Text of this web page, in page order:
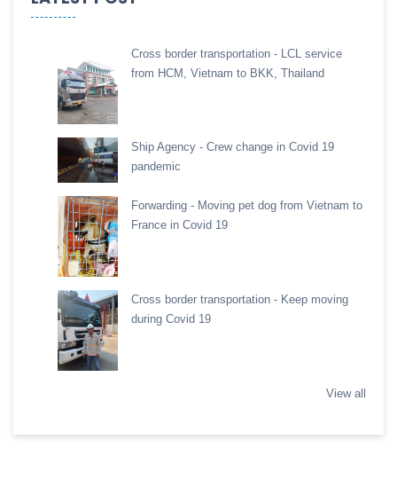
Cross border transportation - LCL service
from HCM, Vietnam to BKK, Thailand
Ship Agency - Crew change in Covid 19
pandemic
Forwarding - Moving pet dog from Vietnam to
France in Covid 19
Cross border transportation - Keep moving
during Covid 19
View all